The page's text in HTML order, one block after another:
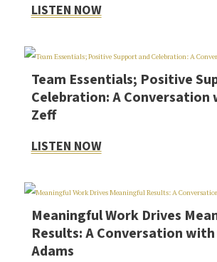
LISTEN NOW
Team Essentials; Positive
Celebration: A Conversation
Zeff
LISTEN NOW
Meaningful Work Drives
Results: A Conversation with
Adams